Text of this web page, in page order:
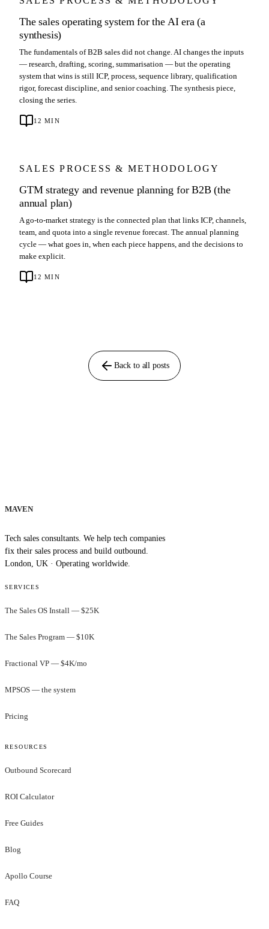
The sales operating system for the AI era (a
synthesis)
The fundamentals of B2B sales did not change. AI changes the inputs
— research, drafting, scoring, summarisation — but the operating
system that wins is still ICP, process, sequence library, qualification
rigor, forecast discipline, and senior coaching. The synthesis piece,
closing the series.
12 MIN
SALES PROCESS & METHODOLOGY
GTM strategy and revenue planning for B2B (the
annual plan)
A go-to-market strategy is the connected plan that links ICP, channels,
team, and quota into a single revenue forecast. The annual planning
cycle — what goes in, when each piece happens, and the decisions to
make explicit.
12 MIN
Back to all posts
MAVEN
Tech sales consultants. We help tech companies
fix their sales process and build outbound.
London, UK · Operating worldwide.
SERVICES
The Sales OS Install — $25K
The Sales Program — $10K
Fractional VP — $4K/mo
MPSOS — the system
Pricing
RESOURCES
Outbound Scorecard
ROI Calculator
Free Guides
Blog
Apollo Course
FAQ